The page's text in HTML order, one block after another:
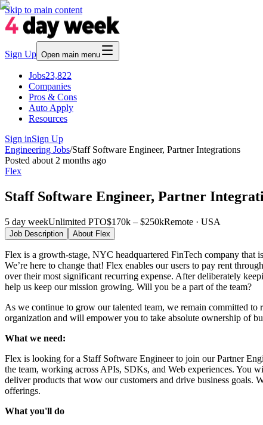
Skip to main content
Sign Up Open main menu
Jobs23,822
Companies
Pros & Cons
Auto Apply
Resources
Sign inSign Up
Engineering Jobs/Staff Software Engineer, Partner Integrations
Posted about 2 months ago
Flex
Staff Software Engineer, Partner
5 day weekUnlimited PTO$170k – $250kRemote · USA
Job Description About Flex
Flex is a growth-stage, NYC headquartered FinTech company that
We’re here to change that! Flex enables our users to pay rent
over their most significant recurring expense. After deliberately
help us keep our mission growing. Will you be a part of the team?
As we continue to grow our talented team, we remain committed
organization and will empower you to take absolute ownership of
What we need:
Flex is looking for a Staff Software Engineer to join our Partner
the team, working across APIs, SDKs, and Web experiences. You
deliver products that wow our customers and drive business
offerings.
What you'll do